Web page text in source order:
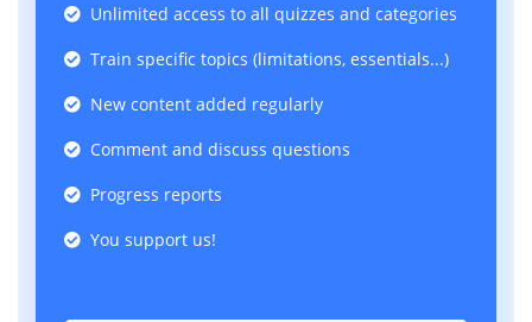
Unlimited access to all quizzes and categories
Train specific topics (limitations, essentials...)
New content added regularly
Comment and discuss questions
Progress reports
You support us!